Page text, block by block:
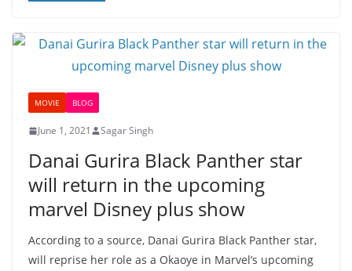
MOVIE BLOG
June 1, 2021 Sagar Singh
Danai Gurira Black Panther star
will return in the upcoming
marvel Disney plus show
According to a source, Danai Gurira Black Panther star,
will reprise her role as a Okaoye in Marvel’s upcoming